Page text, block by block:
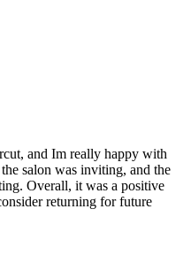
and Im really happy with
salon was inviting, and the
Overall, it was a positive
returning for future